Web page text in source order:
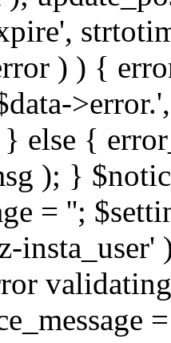
) ) {
else {
); }
= '';
validating